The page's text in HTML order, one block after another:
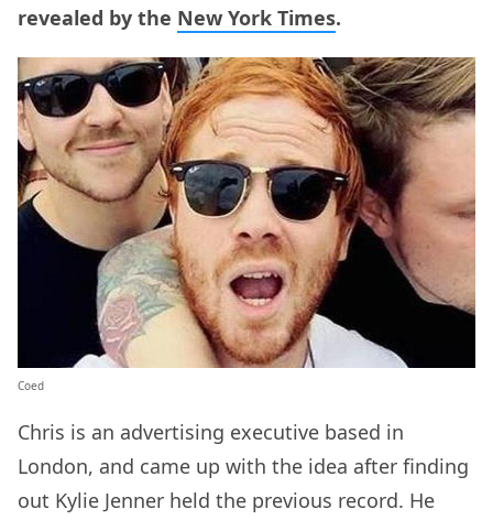
revealed by the New York Times.
Coed
Chris is an advertising executive based in
London, and came up with the idea after finding
out Kylie Jenner held the previous record. He